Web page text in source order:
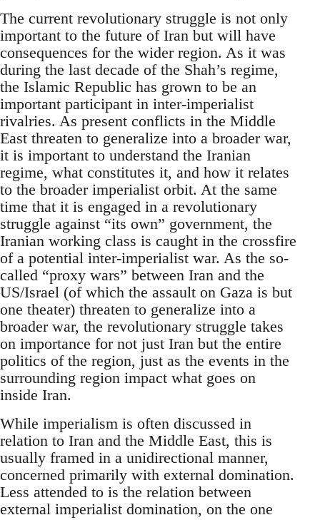
The current revolutionary struggle is not only
important to the future of Iran but will have
consequences for the wider region. As it was
during the last decade of the Shah’s regime,
the Islamic Republic has grown to be an
important participant in inter-imperialist
rivalries. As present conflicts in the Middle
East threaten to generalize into a broader war,
it is important to understand the Iranian
regime, what constitutes it, and how it relates
to the broader imperialist orbit. At the same
time that it is engaged in a revolutionary
struggle against “its own” government, the
Iranian working class is caught in the crossfire
of a potential inter-imperialist war. As the so-
called “proxy wars” between Iran and the
US/Israel (of which the assault on Gaza is but
one theater) threaten to generalize into a
broader war, the revolutionary struggle takes
on importance for not just Iran but the entire
politics of the region, just as the events in the
surrounding region impact what goes on
inside Iran.
While imperialism is often discussed in
relation to Iran and the Middle East, this is
usually framed in a unidirectional manner,
concerned primarily with external domination.
Less attended to is the relation between
external imperialist domination, on the one